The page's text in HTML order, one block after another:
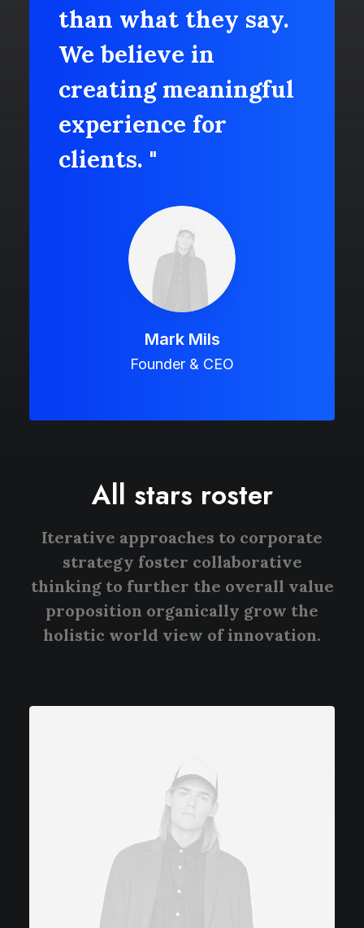
than what they say.
We believe in
creating meaningful
experience for
clients. "
Mark Mils
Founder & CEO
All stars roster
Iterative approaches to corporate
strategy foster collaborative
thinking to further the overall value
proposition organically grow the
holistic world view of innovation.